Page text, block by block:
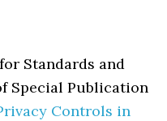
Standards and
Special Publication
Controls in